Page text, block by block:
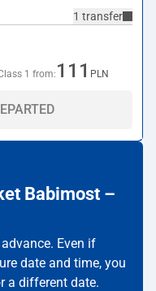
1 transfer
1 from: 111 PLN
Babimost –
Even if
date and time, you
a different date.